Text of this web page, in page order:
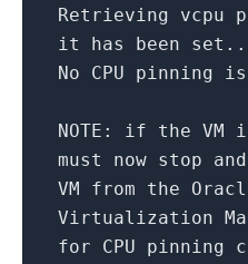
Retrieving vcpu
it has been set
No CPU pinning is
NOTE: if the VM
must now stop and
VM from the
Virtualization
for CPU pinning